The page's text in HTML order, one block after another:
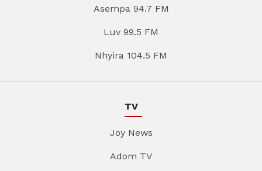
Asempa 94.7 FM
Luv 99.5 FM
Nhyira 104.5 FM
TV
Joy News
Adom TV